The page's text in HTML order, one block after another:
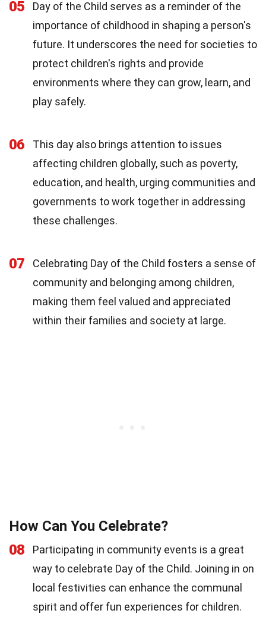
05
Day of the Child serves as a reminder of the
importance of childhood in shaping a person's
future. It underscores the need for societies to
protect children's rights and provide
environments where they can grow, learn, and
play safely.
06
This day also brings attention to issues
affecting children globally, such as poverty,
education, and health, urging communities and
governments to work together in addressing
these challenges.
07
Celebrating Day of the Child fosters a sense of
community and belonging among children,
making them feel valued and appreciated
within their families and society at large.
How Can You Celebrate?
08
Participating in community events is a great
way to celebrate Day of the Child. Joining in on
local festivities can enhance the communal
spirit and offer fun experiences for children.